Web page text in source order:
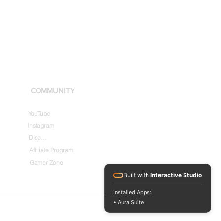
COMMUNITY
YouTube
Instagram
Discord
Affiliate Program
Gamer Zone
Built with Interactive Studio
Installed Apps:
• Aura Suite